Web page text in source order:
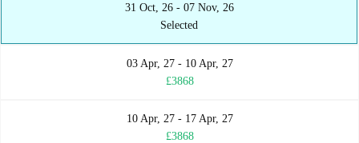
31 Oct, 26 - 07 Nov, 26
Selected
03 Apr, 27 - 10 Apr, 27
£3868
10 Apr, 27 - 17 Apr, 27
£3868